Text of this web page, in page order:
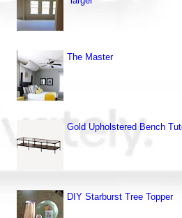
The Master
Gold Upholstered Bench
DIY Starburst Tree Topper